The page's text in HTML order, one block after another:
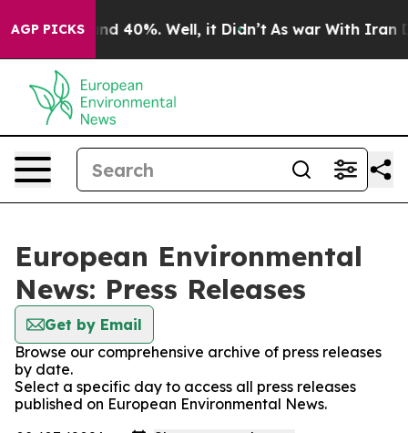
AGP PICKSAround 40%. Well, it Didn’t As war With Iran
European Environmental
News: Press Releases
Get by Email
Browse our comprehensive archive of press releases
by date.
Select a specific day to access all press releases
published on European Environmental News.